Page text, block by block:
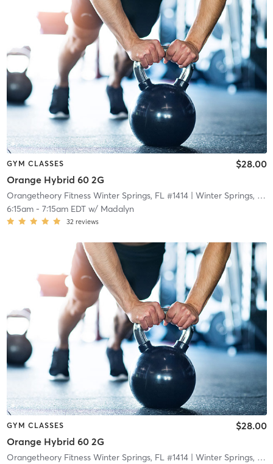
GYM CLASSES
Orange Hybrid 60 2G
$28.00
Orangetheory Fitness Winter Springs, FL #1414| Winter Springs, FL #1414
6:15am- 7:15am EDTw/ Madalyn
32 reviews
GYM CLASSES
Orange Hybrid 60 2G
$28.00
Orangetheory Fitness Winter Springs, FL #1414| Winter Springs, FL #1414